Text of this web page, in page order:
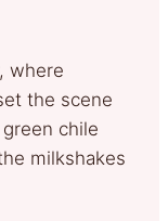
where
the scene
chile
milkshakes